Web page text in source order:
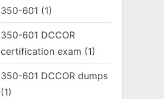
350-601 (1)
350-601 DCCOR
certification exam (1)
350-601 DCCOR dumps
(1)